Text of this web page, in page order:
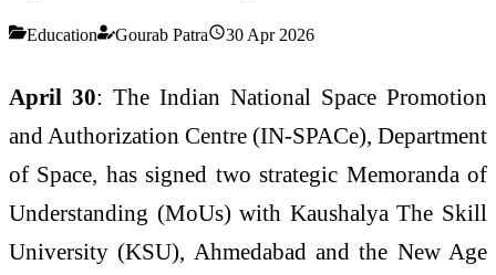
Education Gourab Patra 30 Apr 2026
April 30: The Indian National Space Promotion
and Authorization Centre (IN-SPACe), Department
of Space, has signed two strategic Memoranda of
Understanding (MoUs) with Kaushalya The Skill
University (KSU), Ahmedabad and the New Age